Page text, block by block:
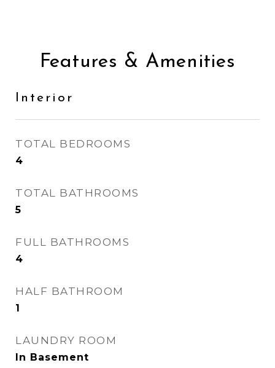
Features & Amenities
Interior
TOTAL BEDROOMS
4
TOTAL BATHROOMS
5
FULL BATHROOMS
4
HALF BATHROOM
1
LAUNDRY ROOM
In Basement